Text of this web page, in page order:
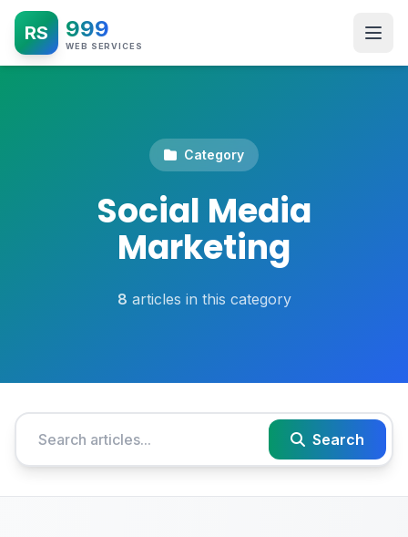
RS 999
WEB SERVICES
Category
Social Media
Marketing
8 articles in this category
Search